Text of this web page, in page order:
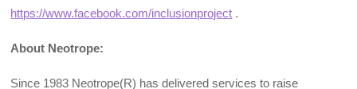
https://www.facebook.com/inclusionproject .
About Neotrope:
Since 1983 Neotrope(R) has delivered services to raise